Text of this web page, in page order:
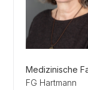
Medizinische
FG Hartmann